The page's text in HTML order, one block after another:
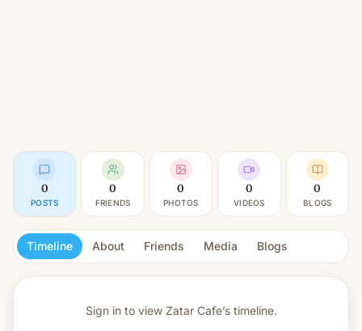
0
POSTS
0
FRIENDS
0
PHOTOS
0
VIDEOS
0
BLOGS
Timeline About Friends Media Blogs
Sign in to view Zatar Cafe’s timeline.